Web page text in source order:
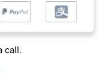
call.